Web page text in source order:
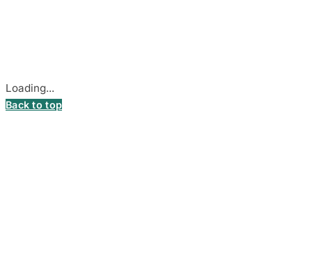
Loading...
Back to top